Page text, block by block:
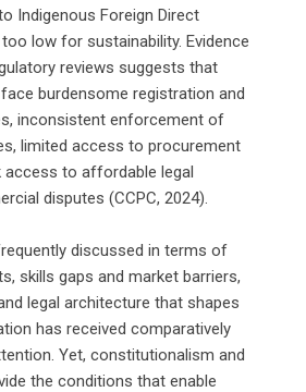
Indigenous Foreign Direct
low for sustainability. Evidence
reviews suggests that
burdensome registration and
inconsistent enforcement of
limited access to procurement
access to affordable legal
disputes (CCPC, 2024).
discussed in terms of
skills gaps and market barriers,
legal architecture that shapes
has received comparatively
Yet, constitutionalism and
the conditions that enable